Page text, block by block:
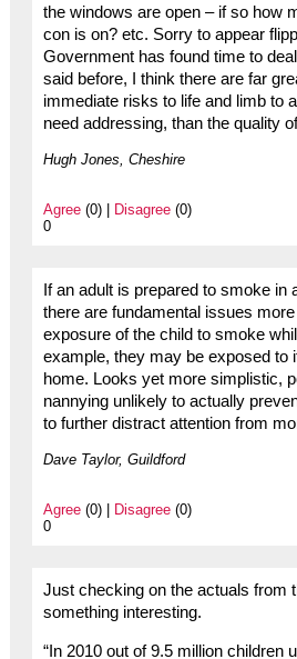
the windows are open – if so how
con is on? etc. Sorry to appear
Government has found time to deal
said before, I think there are far
immediate risks to life and limb to
need addressing, than the quality
Hugh Jones, Cheshire
Agree(0) | Disagree(0)
0
If an adult is prepared to smoke in
there are fundamental issues
exposure of the child to smoke
example, they may be exposed to
home. Looks yet more simplistic,
nannying unlikely to actually
to further distract attention from
Dave Taylor, Guildford
Agree(0) | Disagree(0)
0
Just checking on the actuals from
something interesting.
“In 2010 out of 9.5 million children